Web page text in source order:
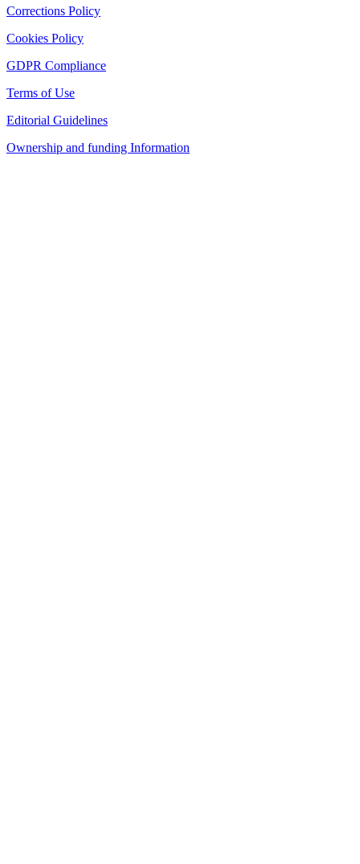
Corrections Policy
Cookies Policy
GDPR Compliance
Terms of Use
Editorial Guidelines
Ownership and funding Information